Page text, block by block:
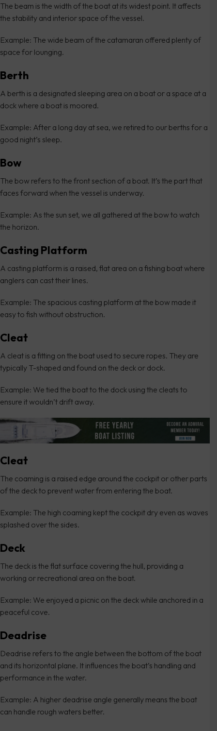
The beam is the width of the boat at its widest point. It affects
the stability and interior space of the vessel.
Example: The wide beam of the catamaran offered plenty of
space for lounging.
Berth
A berth is a designated sleeping area on a boat or a space at a
dock where a boat is moored.
Example: After a long day at sea, we retired to our berths for a
good night’s sleep.
Bow
The bow refers to the front section of a boat. It’s the part that
faces forward when the vessel is underway.
Example: As the sun set, we all gathered at the bow to watch
the horizon.
Casting Platform
A casting platform is a raised, flat area on a fishing boat where
anglers can cast their lines.
Example: The spacious casting platform at the bow made it
easy to fish without obstruction.
Cleat
A cleat is a fitting on the boat used to secure ropes. They are
typically T-shaped and found on the deck or dock.
Example: We tied the boat to the dock using the cleats to
ensure it wouldn’t drift away.
Cleat
The coaming is a raised edge around the cockpit or other parts
of the deck to prevent water from entering the boat.
Example: The high coaming kept the cockpit dry even as waves
splashed over the sides.
Deck
The deck is the flat surface covering the hull, providing a
working or recreational area on the boat.
Example: We enjoyed a picnic on the deck while anchored in a
peaceful cove.
Deadrise
Deadrise refers to the angle between the bottom of the boat
and its horizontal plane. It influences the boat’s handling and
performance in the water.
Example: A higher deadrise angle generally means the boat
can handle rough waters better.